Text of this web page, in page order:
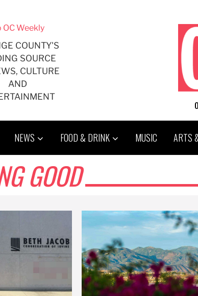
COUNTY'S
SOURCE
CULTURE
AND
NEWS FOOD & DRINK MUSIC ARTS
GOOD